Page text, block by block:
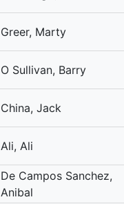
Greer, Marty
O Sullivan, Barry
China, Jack
Ali, Ali
De Campos Sanchez,
Anibal